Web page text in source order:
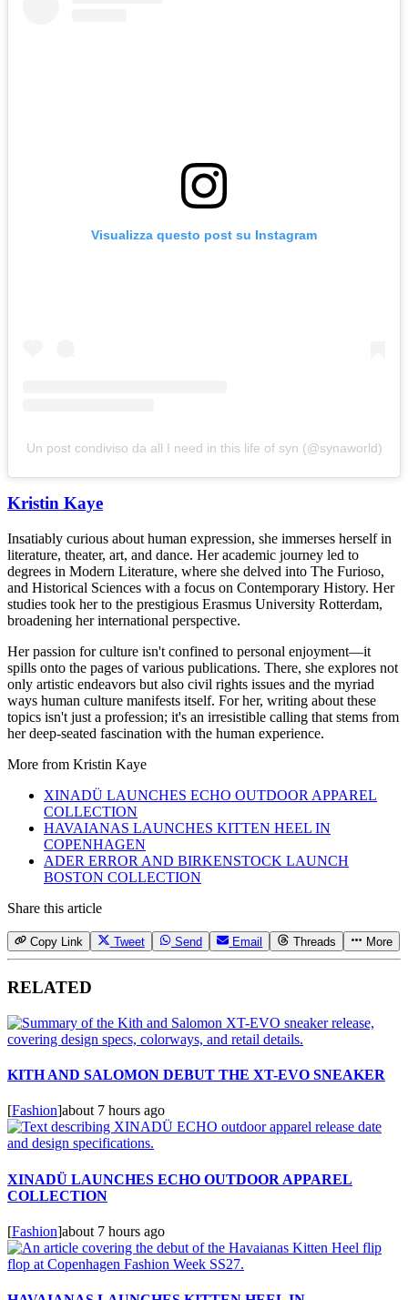
Visualizza questo post su Instagram
Un post condiviso da all I need in this life of syn (@synaworld)
Kristin Kaye
Insatiably curious about human expression, she immerses herself in
literature, theater, art, and dance. Her academic journey led to
degrees in Modern Literature, where she delved into The Furioso,
and Historical Sciences with a focus on Contemporary History. Her
studies took her to the prestigious Erasmus University Rotterdam,
broadening her international perspective.
Her passion for culture isn't confined to personal enjoyment—it
spills onto the pages of various publications. There, she explores not
only artistic endeavors but also civil rights issues and the myriad
ways human culture manifests itself. For her, writing about these
topics isn't just a profession; it's an irresistible calling that stems from
her deep-seated fascination with the human experience.
More from Kristin Kaye
XINADÜ LAUNCHES ECHO OUTDOOR APPAREL
COLLECTION
HAVAIANAS LAUNCHES KITTEN HEEL IN
COPENHAGEN
ADER ERROR AND BIRKENSTOCK LAUNCH
BOSTON COLLECTION
Share this article
Copy Link Tweet Send Email Threads More
RELATED
KITH AND SALOMON DEBUT THE XT-EVO SNEAKER
[Fashion]about 7 hours ago
XINADÜ LAUNCHES ECHO OUTDOOR APPAREL
COLLECTION
[Fashion]about 7 hours ago